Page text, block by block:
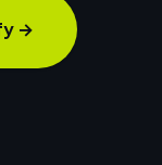
→